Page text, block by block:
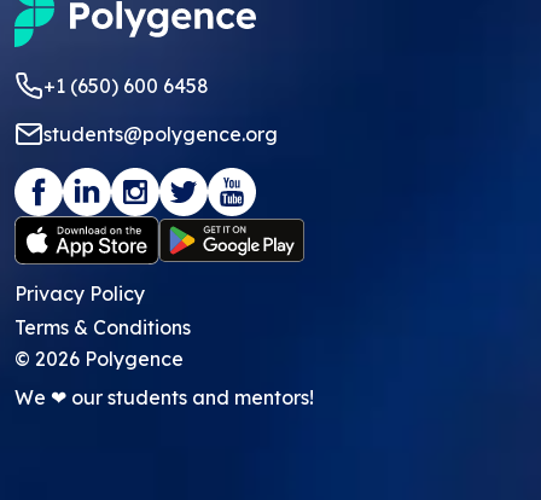
+1 (650) 600 6458
students@polygence.org
Privacy Policy
Terms & Conditions
© 2026 Polygence
We ❤ our students and mentors!